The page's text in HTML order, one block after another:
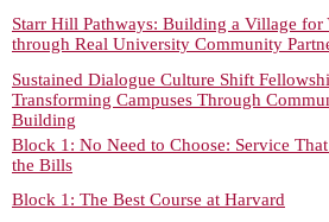
Starr Hill Pathways: Building a Village for
through Real University Community
Sustained Dialogue Culture Shift
Transforming Campuses Through
Building
Block 1: No Need to Choose: Service That
the Bills
Block 1: The Best Course at Harvard